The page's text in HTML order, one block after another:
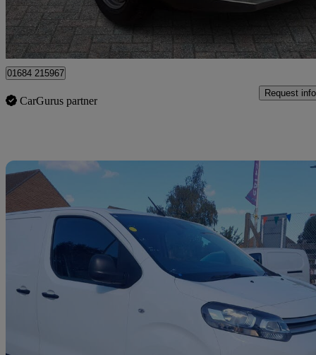
Approved used
Tewkesbury
01684 215967
CarGurus partner
Request info